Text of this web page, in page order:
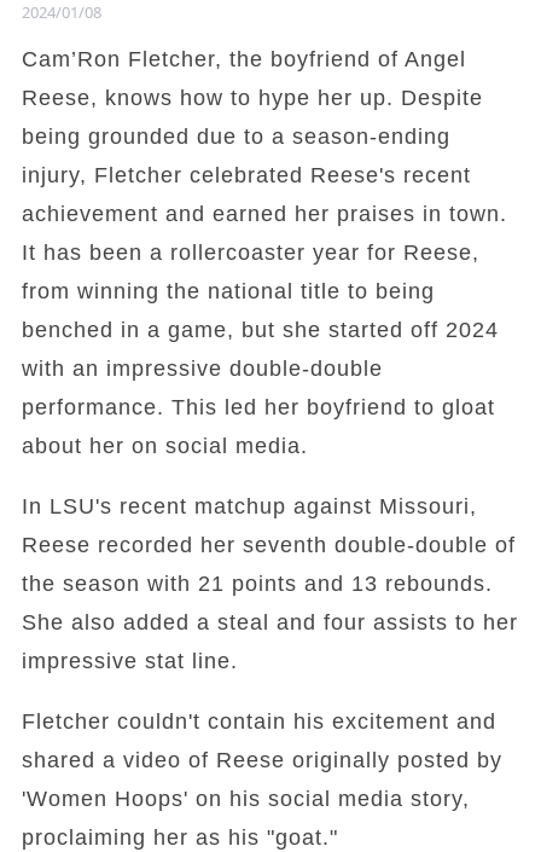
2024/01/08
Cam’Ron Fletcher, the boyfriend of Angel
Reese, knows how to hype her up. Despite
being grounded due to a season-ending
injury, Fletcher celebrated Reese's recent
achievement and earned her praises in town.
It has been a rollercoaster year for Reese,
from winning the national title to being
benched in a game, but she started off 2024
with an impressive double-double
performance. This led her boyfriend to gloat
about her on social media.
In LSU's recent matchup against Missouri,
Reese recorded her seventh double-double of
the season with 21 points and 13 rebounds.
She also added a steal and four assists to her
impressive stat line.
Fletcher couldn't contain his excitement and
shared a video of Reese originally posted by
'Women Hoops' on his social media story,
proclaiming her as his "goat."